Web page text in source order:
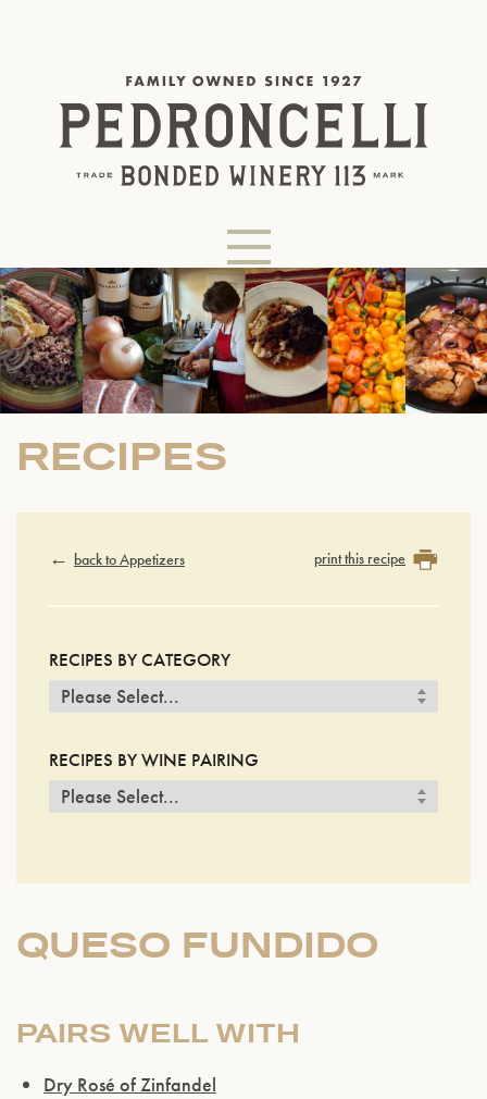
RECIPES
back to Appetizers print this recipe
RECIPES BY CATEGORY
RECIPES BY WINE PAIRING
QUESO FUNDIDO
PAIRS WELL WITH
Dry Rosé of Zinfandel